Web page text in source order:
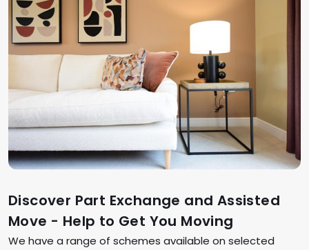
Discover Part Exchange and Assisted
Move - Help to Get You Moving
We have a range of schemes available on selected